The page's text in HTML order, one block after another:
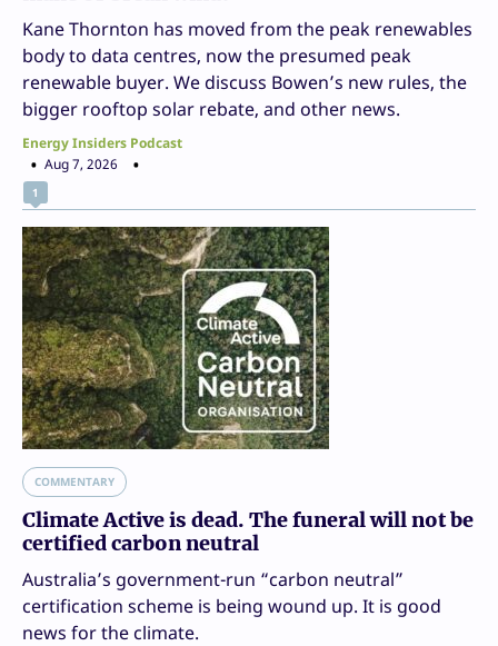
Kane Thornton has moved from the peak renewables
body to data centres, now the presumed peak
renewable buyer. We discuss Bowen’s new rules, the
bigger rooftop solar rebate, and other news.
Energy Insiders Podcast
Aug 7, 2026
1
COMMENTARY
Climate Active is dead. The funeral will not be
certified carbon neutral
Australia’s government-run “carbon neutral”
certification scheme is being wound up. It is good
news for the climate.